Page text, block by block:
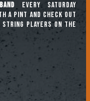
every Saturday
a pint and check out
players on the